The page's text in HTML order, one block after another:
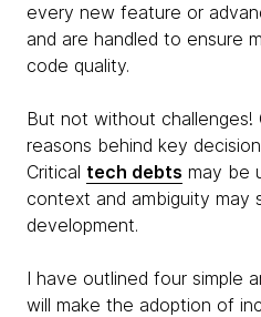
every new feature or
and are handled to ensure
code quality.
But not without
reasons behind key
Critical tech debts may be
context and ambiguity
development.
I have outlined four simple
will make the adoption of